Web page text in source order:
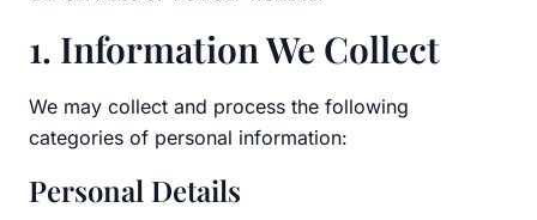
1. Information We Collect
We may collect and process the following
categories of personal information:
Personal Details